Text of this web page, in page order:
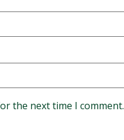
the next time I comment.